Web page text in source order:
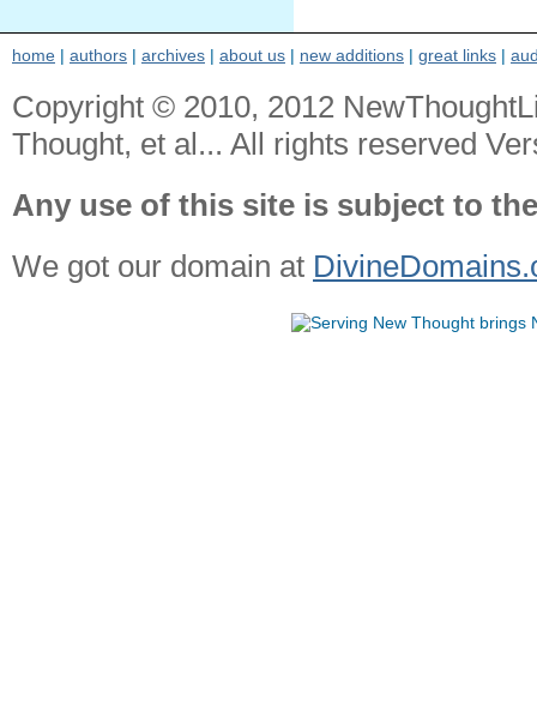
home | authors | archives | about us | new additions | great links |
Copyright © 2010, 2012
Thought, et al... All rights reserved
Any use of this site is subject to
We got our domain at